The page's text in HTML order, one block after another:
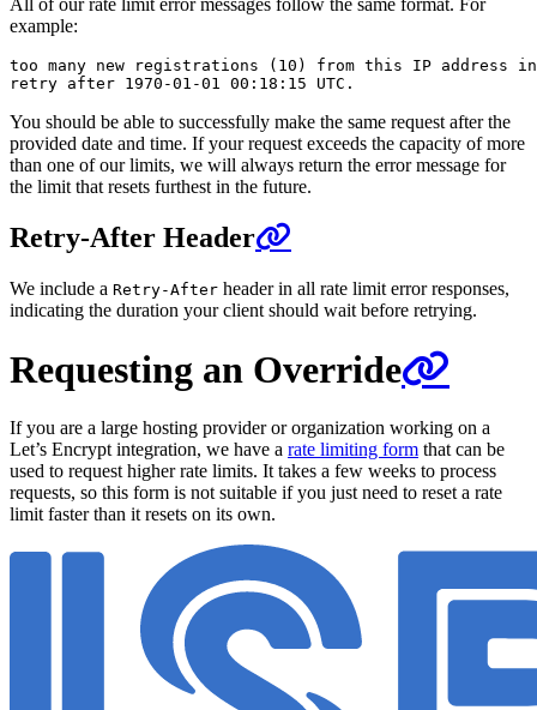
All of our rate limit error messages follow the same format. For
example:
too many new registrations (10) from this IP address
You should be able to successfully make the same request after the
provided date and time. If your request exceeds the capacity of more
than one of our limits, we will always return the error message for
the limit that resets furthest in the future.
Retry-After Header
We include a Retry-After header in all rate limit error responses,
indicating the duration your client should wait before retrying.
Requesting an Override
If you are a large hosting provider or organization working on a
Let’s Encrypt integration, we have a rate limiting form that can be
used to request higher rate limits. It takes a few weeks to process
requests, so this form is not suitable if you just need to reset a rate
limit faster than it resets on its own.